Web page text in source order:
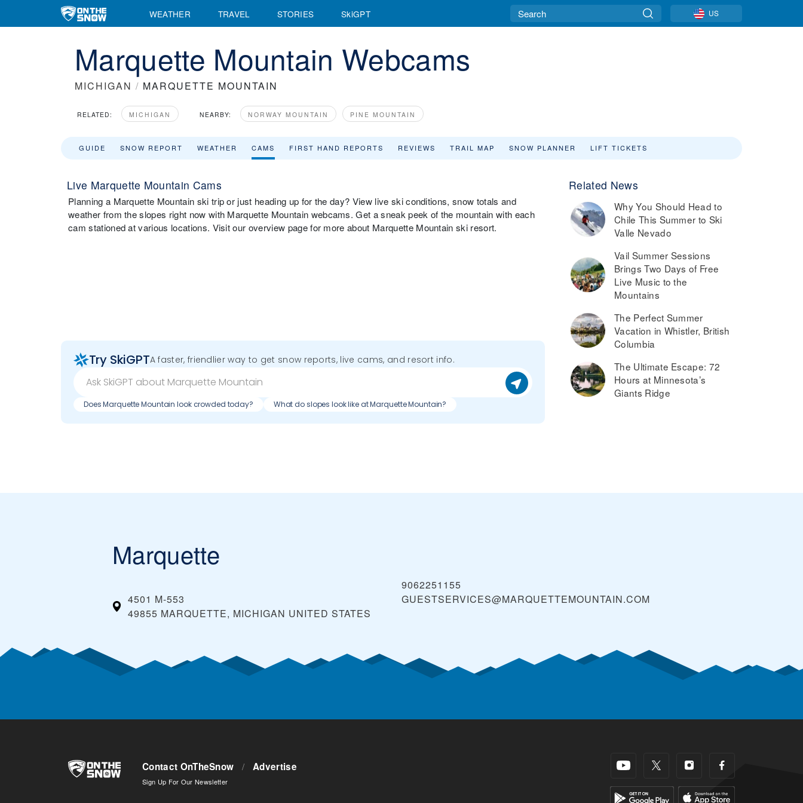
WEATHER TRAVEL STORIES SkiGPT US
Marquette Mountain Webcams
MICHIGAN / MARQUETTE MOUNTAIN
RELATED: MICHIGAN NEARBY: NORWAY MOUNTAIN PINE MOUNTAIN
GUIDE SNOW REPORT WEATHER CAMS FIRST HAND REPORTS REVIEWS TRAIL MAP SNOW PLANNER LIFT TICKETS
Live Marquette Mountain Cams
Planning a Marquette Mountain ski trip or just heading up for the day? View live ski conditions, snow totals and
weather from the slopes right now with Marquette Mountain webcams. Get a sneak peek of the mountain with each
cam stationed at various locations. Visit our overview page for more about Marquette Mountain ski resort.
Try SkiGPTA faster, friendlier way to get snow reports, live cams, and resort info.
Does Marquette Mountain look crowded today? What do slopes look like at Marquette Mountain?
Related News
Why You Should Head to
Chile This Summer to Ski
Valle Nevado
Vail Summer Sessions
Brings Two Days of Free
Live Music to the
Mountains
The Perfect Summer
Vacation in Whistler, British
Columbia
The Ultimate Escape: 72
Hours at Minnesota’s
Giants Ridge
Marquette
4501 M-553
49855 MARQUETTE, MICHIGAN UNITED STATES
9062251155
GUESTSERVICES@MARQUETTEMOUNTAIN.COM
Contact OnTheSnow / Advertise
Sign Up For Our Newsletter